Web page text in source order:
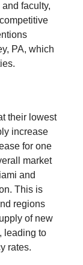
faculty,
PA, which
their lowest
increase
for one
market
and
This is
regions
of new
leading to
rates.